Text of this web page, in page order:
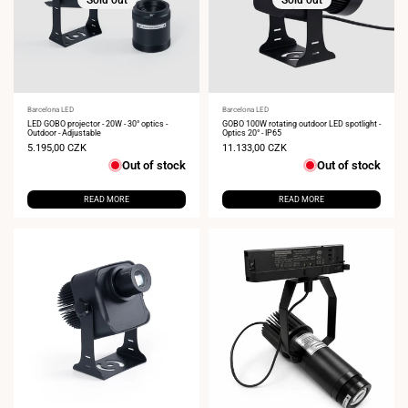
Vendor:
Barcelona LED
LED GOBO projector - 20W - 30° optics -
Outdoor - Adjustable
Sale
5.195,00 CZK
Out of stock
READ MORE
Vendor:
Barcelona LED
GOBO 100W rotating outdoor LED spotlight -
Optics 20° - IP65
Sale
11.133,00 CZK
Out of stock
READ MORE